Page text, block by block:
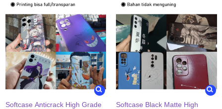
Softcase Anticrack High Grade
Softcase Black Matte High